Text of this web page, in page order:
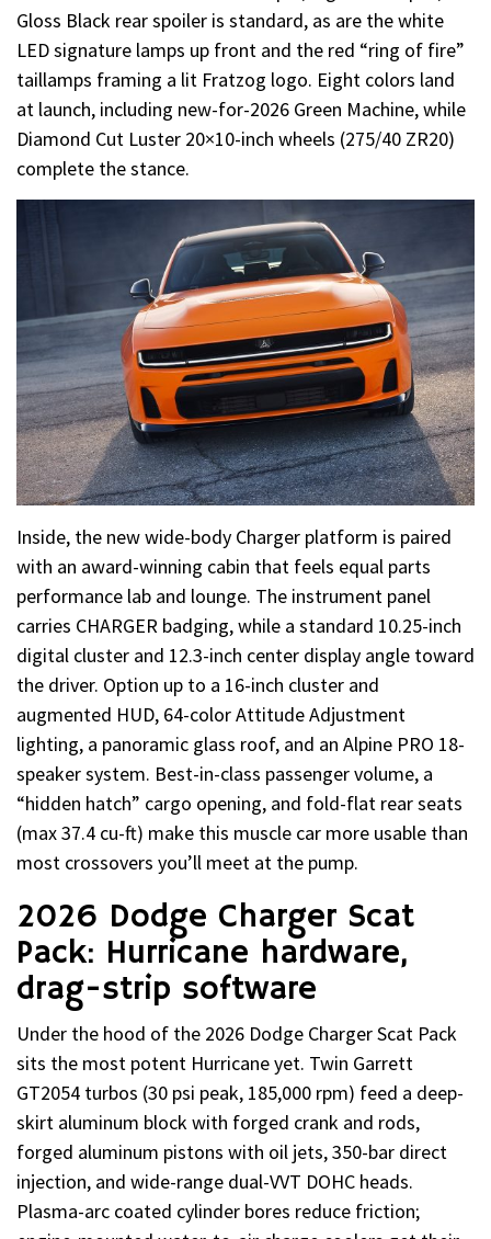
Gloss Black rear spoiler is standard, as are the white
LED signature lamps up front and the red “ring of fire”
taillamps framing a lit Fratzog logo. Eight colors land
at launch, including new-for-2026 Green Machine, while
Diamond Cut Luster 20×10-inch wheels (275/40 ZR20)
complete the stance.
Inside, the new wide-body Charger platform is paired
with an award-winning cabin that feels equal parts
performance lab and lounge. The instrument panel
carries CHARGER badging, while a standard 10.25-inch
digital cluster and 12.3-inch center display angle toward
the driver. Option up to a 16-inch cluster and
augmented HUD, 64-color Attitude Adjustment
lighting, a panoramic glass roof, and an Alpine PRO 18-
speaker system. Best-in-class passenger volume, a
“hidden hatch” cargo opening, and fold-flat rear seats
(max 37.4 cu-ft) make this muscle car more usable than
most crossovers you’ll meet at the pump.
2026 Dodge Charger Scat
Pack: Hurricane hardware,
drag-strip software
Under the hood of the 2026 Dodge Charger Scat Pack
sits the most potent Hurricane yet. Twin Garrett
GT2054 turbos (30 psi peak, 185,000 rpm) feed a deep-
skirt aluminum block with forged crank and rods,
forged aluminum pistons with oil jets, 350-bar direct
injection, and wide-range dual-VVT DOHC heads.
Plasma-arc coated cylinder bores reduce friction;